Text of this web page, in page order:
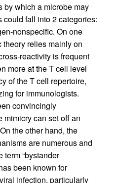
by which a microbe may
fall into 2 categories:
nonspecific. On one
relies mainly on
reactivity is frequent
more at the T cell level
of the T cell repertoire,
for immunologists.
convincingly
mimicry can set off an
the other hand, the
are numerous and
term “bystander
been known for
infection, particularly